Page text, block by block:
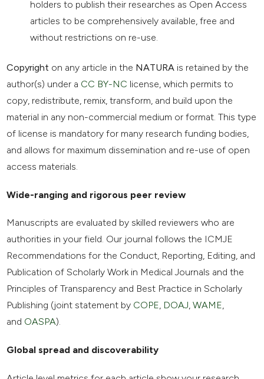
holders to publish their researches as Open Access
articles to be comprehensively available, free and
without restrictions on re-use.
Copyright on any article in the NATURA is retained by the
author(s) under a CC BY-NC license, which permits to
copy, redistribute, remix, transform, and build upon the
material in any non-commercial medium or format. This type
of license is mandatory for many research funding bodies,
and allows for maximum dissemination and re-use of open
access materials.
Wide-ranging and rigorous peer review
Manuscripts are evaluated by skilled reviewers who are
authorities in your field. Our journal follows the ICMJE
Recommendations for the Conduct, Reporting, Editing, and
Publication of Scholarly Work in Medical Journals and the
Principles of Transparency and Best Practice in Scholarly
Publishing (joint statement by COPE, DOAJ,WAME,
and OASPA).
Global spread and discoverability